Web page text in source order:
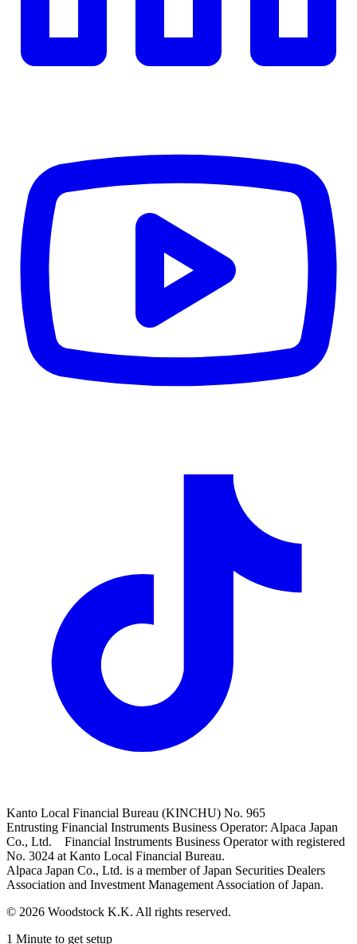
Kanto Local Financial Bureau (KINCHU) No. 965
Entrusting Financial Instruments Business Operator: Alpaca Japan
Co., Ltd. Financial Instruments Business Operator with registered
No. 3024 at Kanto Local Financial Bureau.
Alpaca Japan Co., Ltd. is a member of Japan Securities Dealers
Association and Investment Management Association of Japan.
© 2026 Woodstock K.K. All rights reserved.
1 Minute to get setup